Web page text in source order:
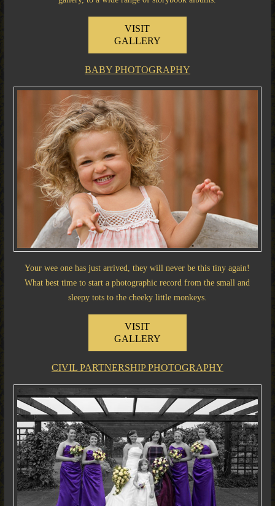
VISIT
GALLERY
BABY PHOTOGRAPHY
Your wee one has just arrived, they will never be this tiny again!
What best time to start a photographic record from the small and
sleepy tots to the cheeky little monkeys.
VISIT
GALLERY
CIVIL PARTNERSHIP PHOTOGRAPHY